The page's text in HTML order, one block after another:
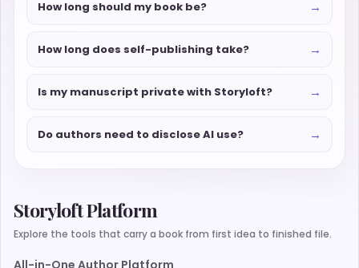
How long should my book be? →
How long does self-publishing take? →
Is my manuscript private with Storyloft? →
Do authors need to disclose AI use? →
Storyloft Platform
Explore the tools that carry a book from first idea to finished file.
All-in-One Author Platform